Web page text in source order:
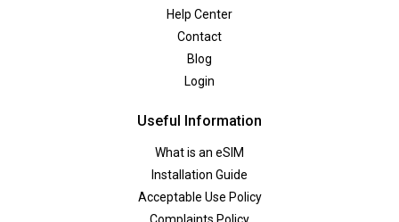
Help Center
Contact
Blog
Login
Useful Information
What is an eSIM
Installation Guide
Acceptable Use Policy